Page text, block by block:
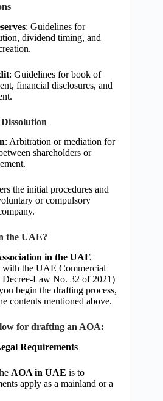
: Guidelines for
dividend timing, and
: Guidelines for book of
financial disclosures, and
: Arbitration or mediation for
shareholders or
the initial procedures and
or compulsory
the UAE?
in the UAE
with the UAE Commercial
Law No. 32 of 2021)
begin the drafting process,
contents mentioned above.
for drafting an AOA:
Requirements
AOA in UAE is to
apply as a mainland or a